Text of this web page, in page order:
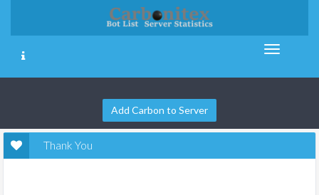
Add Carbon to Server
Thank You